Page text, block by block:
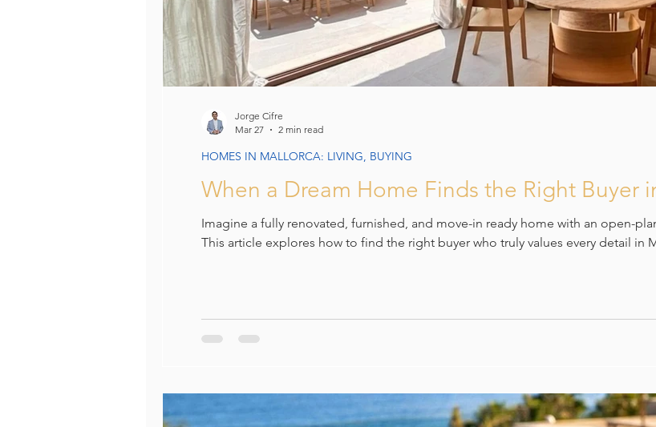
When a Dream Home Finds the Right Buyer
Imagine a fully renovated, furnished, and move-in ready home with an open-
This article explores how to find the right buyer who truly values every detail in
HOMES IN MALLORCA: LIVING, BUYING
Jorge Cifre
Mar 27
2 min read